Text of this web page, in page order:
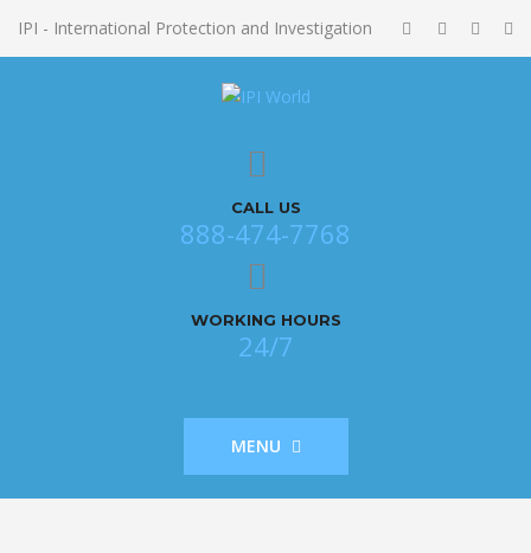
IPI - International Protection and Investigation
CALL US
888-474-7768
WORKING HOURS
24/7
MENU